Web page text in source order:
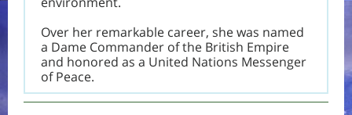
Over her remarkable career, she was named
a Dame Commander of the British Empire
and honored as a United Nations Messenger
of Peace.